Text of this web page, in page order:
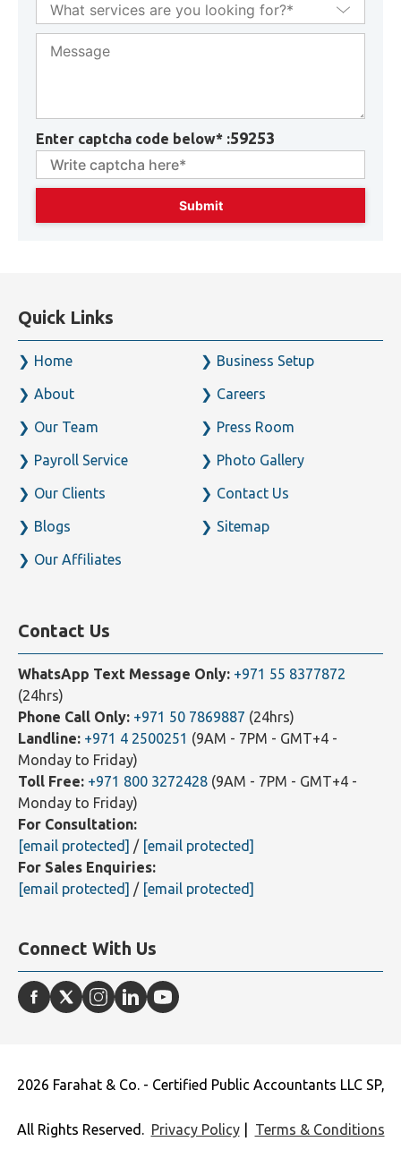
Enter captcha code below* :59253
Quick Links
Home
About
Our Team
Payroll Service
Our Clients
Blogs
Our Affiliates
Business Setup
Careers
Press Room
Photo Gallery
Contact Us
Sitemap
Contact Us
WhatsApp Text Message Only: +971 55 8377872
(24hrs)
Phone Call Only: +971 50 7869887 (24hrs)
Landline: +971 4 2500251 (9AM - 7PM - GMT+4 -
Monday to Friday)
Toll Free: +971 800 3272428 (9AM - 7PM - GMT+4 -
Monday to Friday)
For Consultation:
[email protected] / [email protected]
For Sales Enquiries:
[email protected] / [email protected]
Connect With Us
2026 Farahat & Co. - Certified Public Accountants LLC SP,
All Rights Reserved. Privacy Policy| Terms & Conditions